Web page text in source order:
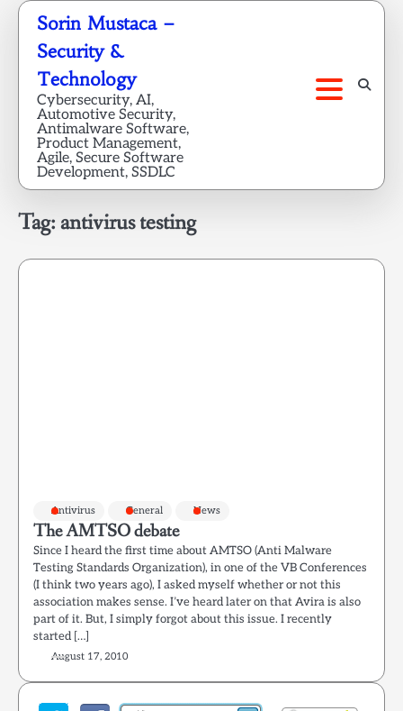
Skip
content
Sorin Mustaca –
Security &
Technology
Cybersecurity, AI,
Automotive Security,
Antimalware Software,
Product Management,
Agile, Secure Software
Development, SSDLC
Tag:antivirus testing
Antivirus General News
The AMTSO debate
Since I heard the first time about AMTSO (Anti Malware
Testing Standards Organization), in one of the VB Conferences
(I think two years ago), I asked myself whether or not this
association makes sense. I’ve heard later on that Avira is also
part of it. But, I simply forgot about this issue. I recently
started […]
August 17, 2010